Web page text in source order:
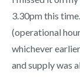
3.30pm this
(operational
whichever
and supply was